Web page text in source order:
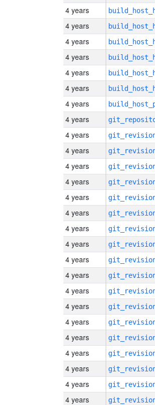
4 years
4 years
4 years
4 years
4 years
4 years
4 years
4 years
4 years
4 years
4 years
4 years
4 years
4 years
4 years
4 years
4 years
4 years
4 years
4 years
4 years
4 years
4 years
4 years
4 years
4 years